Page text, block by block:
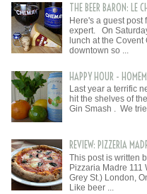
THE BEER BARON: LE
Here's a guest post
expert. On
lunch at the Covent
downtown so ...
HAPPY HOUR -
Last year a terrific
hit the shelves of
Gin Smash . We
REVIEW: PIZZERIA
This post is written
Pizzaria Madre 111
Grey St.) London,
Like beer ...